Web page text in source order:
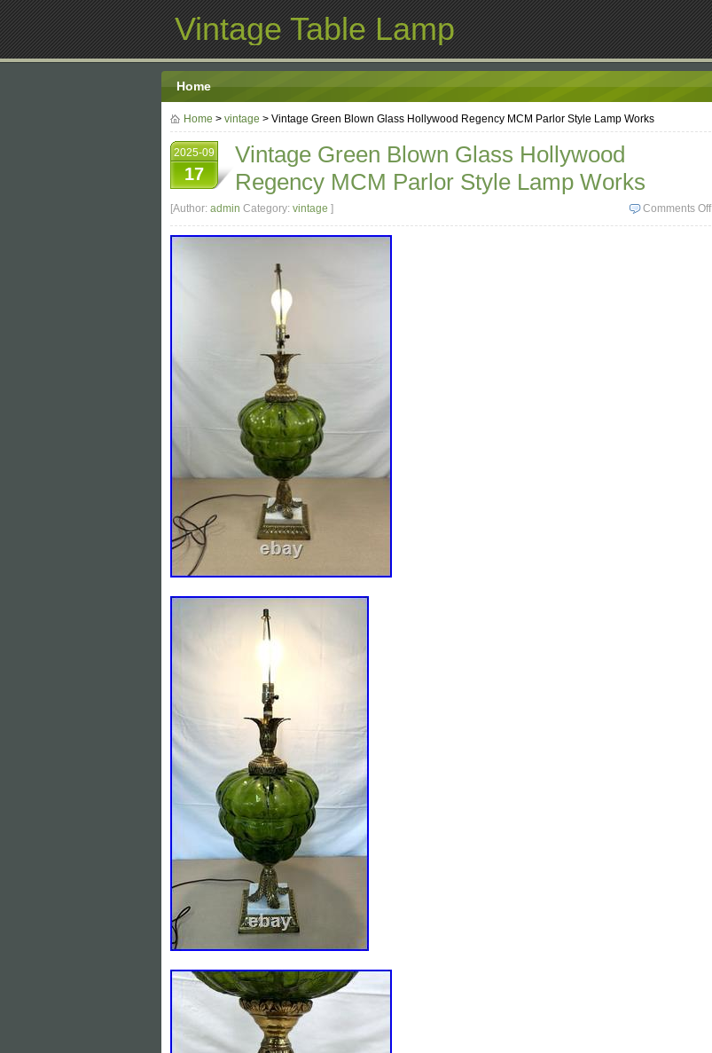
Vintage Table Lamp
Home
Home > vintage > Vintage Green Blown Glass Hollywood Regency MCM Parlor Style Lamp Works
2025-09
17
Vintage Green Blown Glass Hollywood
Regency MCM Parlor Style Lamp Works
Comments Off
[Author: admin Category: vintage ]